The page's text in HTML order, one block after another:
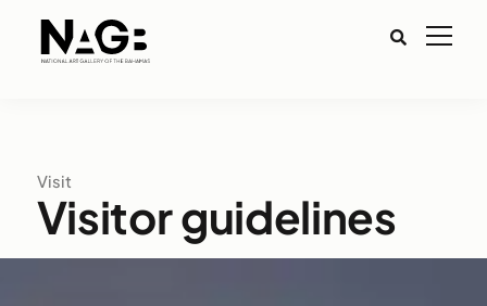
Visit
Visitor guidelines